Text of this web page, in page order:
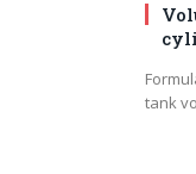
tank